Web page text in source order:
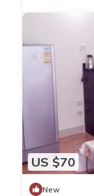
US $70
New